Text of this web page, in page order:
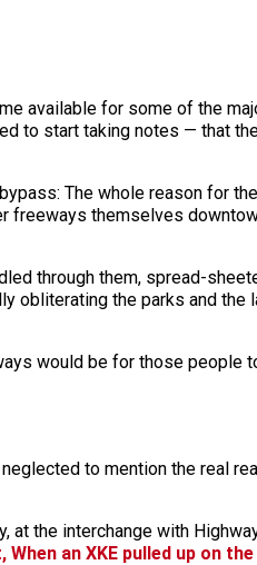
available for some of the
to start taking notes — that
The whole reason for
freeways themselves
through them, spread-
obliterating the parks and the
would be for those people
to mention the real
at the interchange with
When an XKE pulled up on